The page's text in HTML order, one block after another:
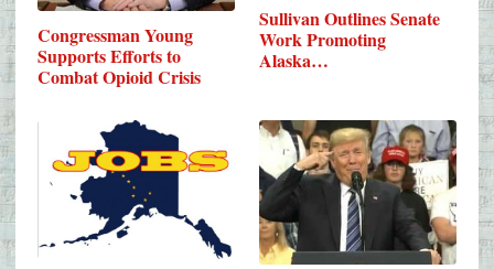
Congressman Young
Supports Efforts to
Combat Opioid Crisis
Sullivan Outlines Senate
Work Promoting
Alaska…